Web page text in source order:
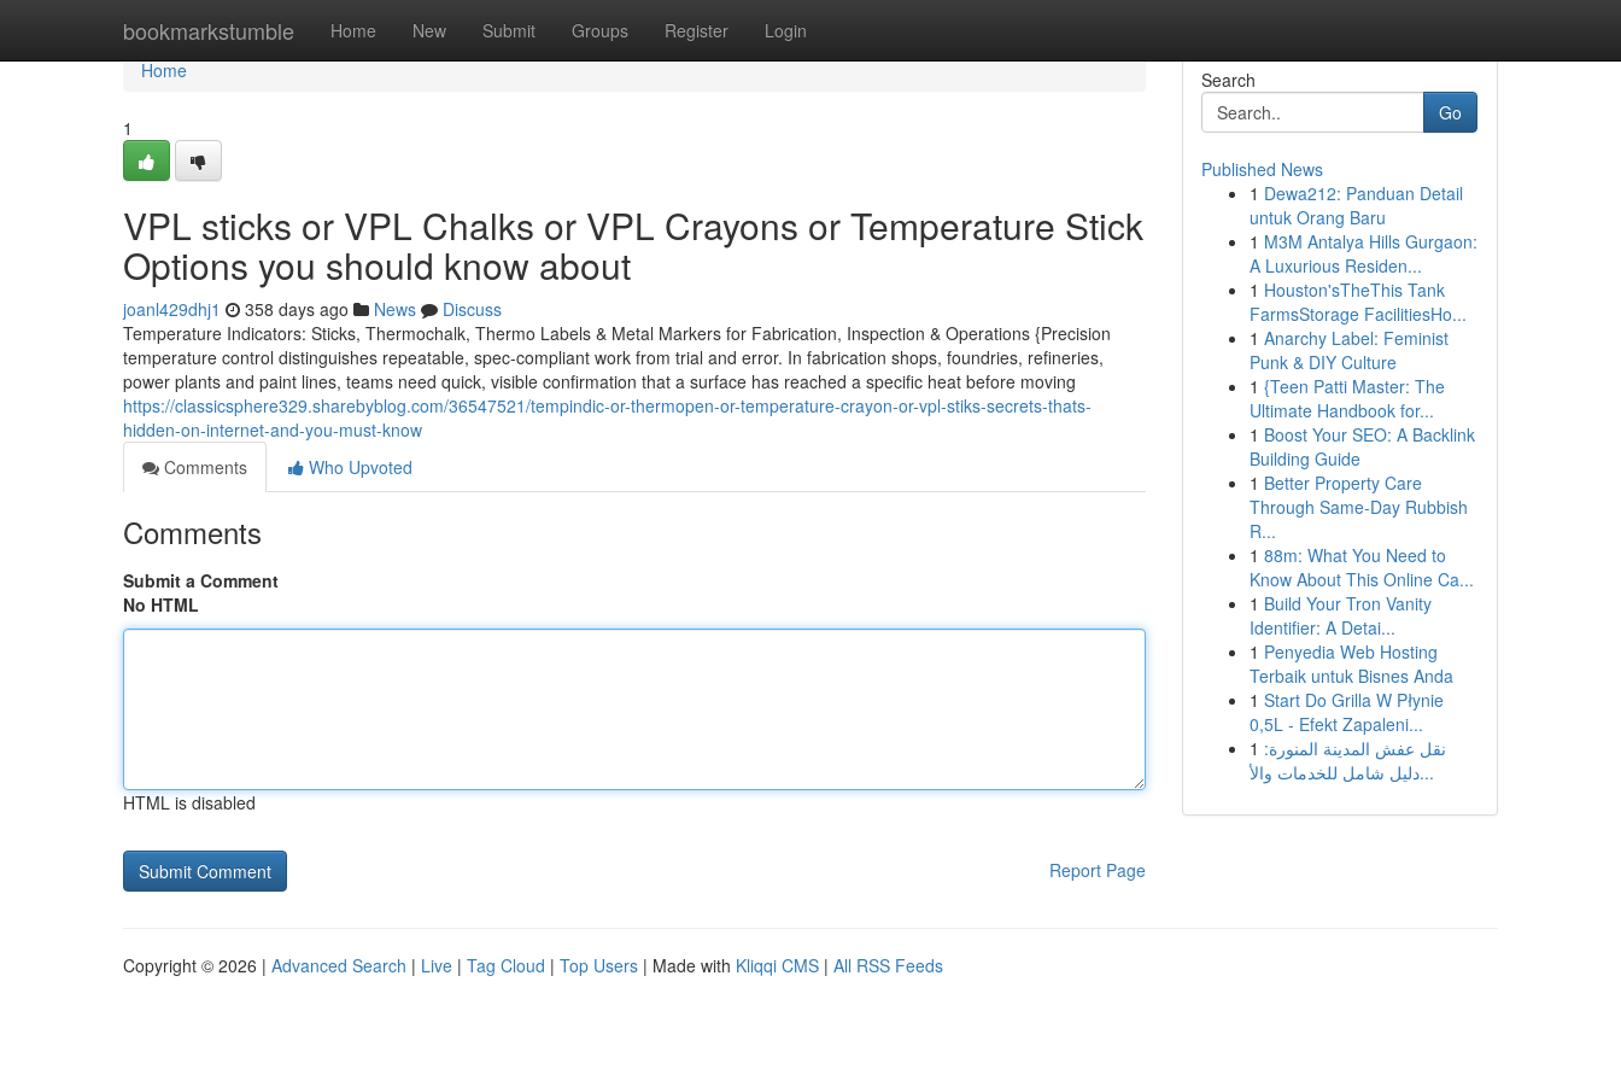
bookmarkstumble Home New Submit Groups Register Login
Home
Home
1
VPL sticks or VPL Chalks or VPL Crayons or Temperature Stick
Options you should know about
joanl429dhj1 358 days ago News
Discuss
Temperature Indicators: Sticks, Thermochalk, Thermo Labels & Metal Markers for Fabrication, Inspection & Operations {Precision
temperature control distinguishes repeatable, spec-compliant work from trial and error. In fabrication shops, foundries, refineries,
power plants and paint lines, teams need quick, visible confirmation that a surface has reached a specific heat before moving
https://classicsphere329.sharebyblog.com/36547521/tempindic-or-thermopen-or-temperature-crayon-or-vpl-stiks-secrets-thats-
hidden-on-internet-and-you-must-know
Comments
Who Upvoted
Comments
Submit a Comment
No HTML
HTML is disabled
Report Page
Search
Go
Published News
1 Dewa212: Panduan Detail
untuk Orang Baru
1 M3M Antalya Hills Gurgaon:
A Luxurious Residen...
1 Houston'sTheThis Tank
FarmsStorage FacilitiesHo...
1 Anarchy Label: Feminist
Punk & DIY Culture
1 {Teen Patti Master: The
Ultimate Handbook for...
1 Boost Your SEO: A Backlink
Building Guide
1 Better Property Care
Through Same-Day Rubbish
R...
1 88m: What You Need to
Know About This Online Ca...
1 Build Your Tron Vanity
Identifier: A Detai...
1 Penyedia Web Hosting
Terbaik untuk Bisnes Anda
1 Start Do Grilla W Płynie
0,5L - Efekt Zapaleni...
1 نقل عفش المدينة المنورة:
دليل شامل للخدمات والأ...
Copyright © 2026 | Advanced Search | Live | Tag Cloud | Top Users | Made with Kliqqi CMS | All RSS Feeds